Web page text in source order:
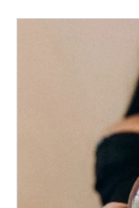
Kindness, and